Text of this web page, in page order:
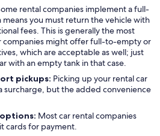
rental companies implement a full-
you must return the vehicle with
fees. This is generally the most
might offer full-to-empty or
which are acceptable as well; just
with an empty tank in that case.
pickups: Picking up your rental car
surcharge, but the added convenience
Most car rental companies
cards for payment.